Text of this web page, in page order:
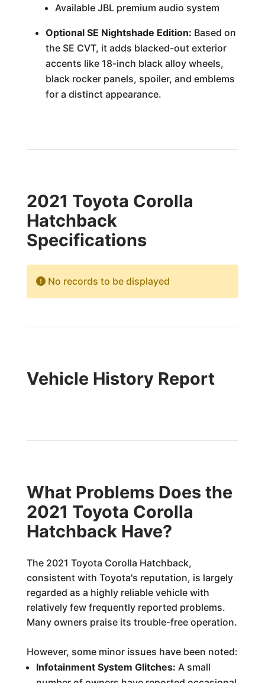
Available JBL premium audio system
Optional SE Nightshade Edition: Based on
the SE CVT, it adds blacked-out exterior
accents like 18-inch black alloy wheels,
black rocker panels, spoiler, and emblems
for a distinct appearance.
2021 Toyota Corolla
Hatchback
Specifications
No records to be displayed
Vehicle History Report
What Problems Does the
2021 Toyota Corolla
Hatchback Have?
The 2021 Toyota Corolla Hatchback,
consistent with Toyota's reputation, is largely
regarded as a highly reliable vehicle with
relatively few frequently reported problems.
Many owners praise its trouble-free operation.
However, some minor issues have been noted:
Infotainment System Glitches: A small